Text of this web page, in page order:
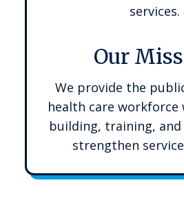
services.
Our
We provide the
health care workforce
building, training,
strengthen